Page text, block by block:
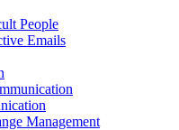
People
Emails
Management